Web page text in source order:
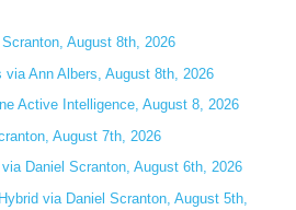
August 8th, 2026
via Ann Albers, August 8th, 2026
Active Intelligence, August 8, 2026
August 7th, 2026
Daniel Scranton, August 6th, 2026
via Daniel Scranton, August 5th,